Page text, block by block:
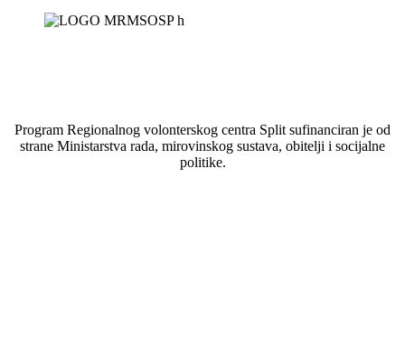
Program Regionalnog volonterskog centra Split sufinanciran je od
strane Ministarstva rada, mirovinskog sustava, obitelji i socijalne
politike.